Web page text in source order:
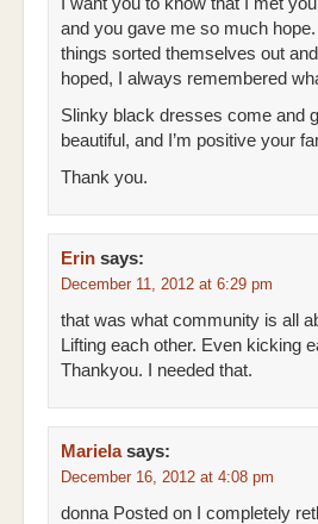
and you gave me so much
things sorted themselves out
hoped, I always remembered
Slinky black dresses come and
beautiful, and I’m positive your
Thank you.
Erin says:
December 11, 2012 at 6:29 pm
that was what community is all
Lifting each other. Even kicking
Thankyou. I needed that.
Mariela says:
December 16, 2012 at 4:08 pm
donna Posted on I completely